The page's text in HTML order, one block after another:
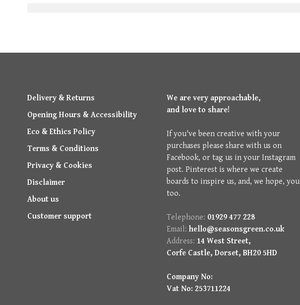
Delivery & Returns
Opening Hours & Accessibility
Eco & Ethics Policy
Terms & Conditions
Privacy & Cookies
Disclaimer
About us
Customer support
We are very approachable,
and love to share!
If you've been creative with your
purchases please share with us on
Facebook, or tag us in your Instagram
post. Pinterest is where we create
boards to inspire us, and, we hope, you
too.
Telephone: 01929 477 228
Email: hello@seasonsgreen.co.uk
Address: 14 West Street,
Corfe Castle, Dorset, BH20 5HD
Company No:
Vat No: 253711224